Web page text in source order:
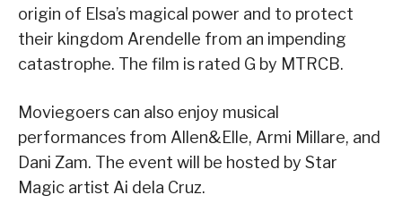
origin of Elsa’s magical power and to protect
their kingdom Arendelle from an impending
catastrophe. The film is rated G by MTRCB.
Moviegoers can also enjoy musical
performances from Allen&Elle, Armi Millare, and
Dani Zam. The event will be hosted by Star
Magic artist Ai dela Cruz.